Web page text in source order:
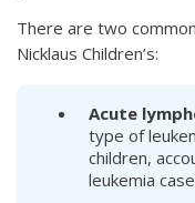
There are two
Nicklaus Children’s:
Acute
type of
children,
leukemia